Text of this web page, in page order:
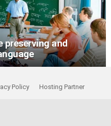
preserving and
Policy Hosting Partner